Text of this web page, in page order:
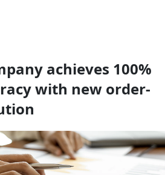
achieves 100%
with new order-